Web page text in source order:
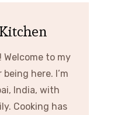
Welcome to my
here. I’m
India, with
Cooking has